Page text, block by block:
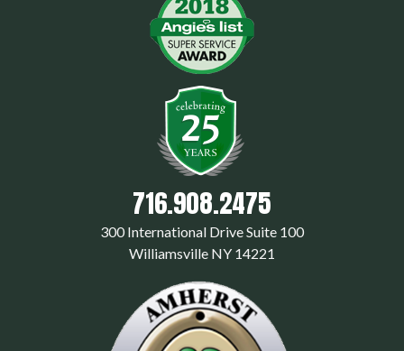
716.908.2475
300 International Drive Suite 100
Williamsville NY 14221